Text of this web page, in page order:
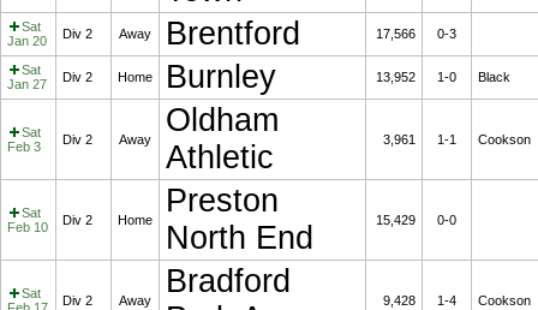
Sat
Jan 20
Div 2 Away Brentford 17,566 0-3
Sat
Jan 27
Div 2 Home Burnley 13,952 1-0 Black
Sat
Feb 3
Div 2 Away
Oldham
Athletic
3,961 1-1 Cookson
Sat
Feb 10
Div 2 Home
Preston
North End
15,429 0-0
Sat
Div 2 Away
Bradford
9,428 1-4 Cookson